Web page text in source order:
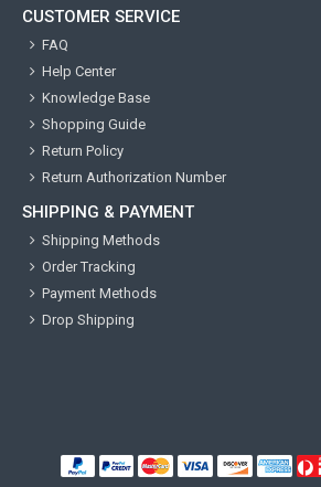
CUSTOMER SERVICE
FAQ
Help Center
Knowledge Base
Shopping Guide
Return Policy
Return Authorization Number
SHIPPING & PAYMENT
Shipping Methods
Order Tracking
Payment Methods
Drop Shipping